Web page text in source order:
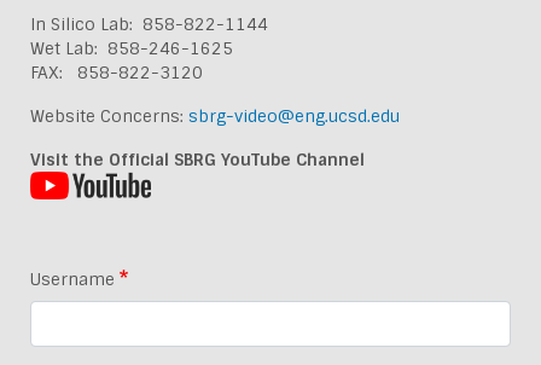
In Silico Lab: 858-822-1144
Wet Lab: 858-246-1625
FAX: 858-822-3120
Website Concerns: sbrg-video@eng.ucsd.edu
Visit the Official SBRG YouTube Channel
Username